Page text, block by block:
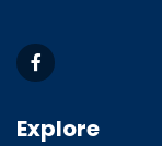
Explore